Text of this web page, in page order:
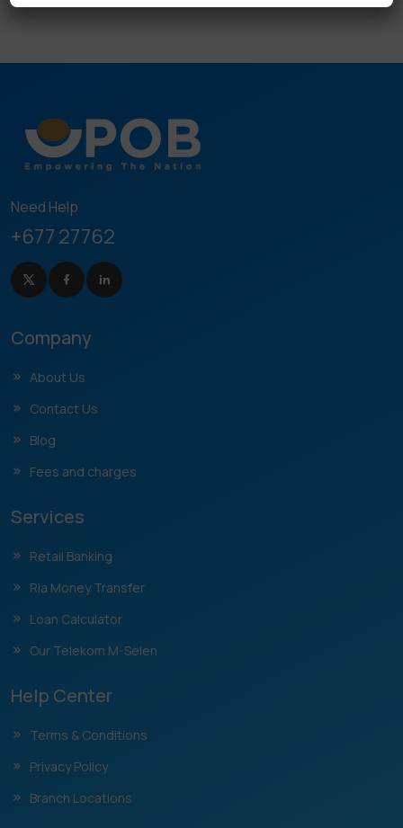
Need Help
+677 27762
Company
About Us
Contact Us
Blog
Fees and charges
Services
Retail Banking
Ria Money Transfer
Loan Calculator
Our Telekom M-Selen
Help Center
Terms & Conditions
Privacy Policy
Branch Locations